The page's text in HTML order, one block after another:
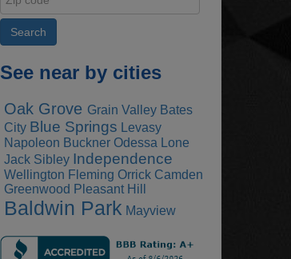
See near by cities
Oak Grove Grain Valley Bates
City Blue Springs
Levasy
Napoleon Buckner Odessa
Lone
Jack Sibley Independence
Wellington Fleming Orrick Camden
Greenwood Pleasant Hill
Baldwin Park Mayview